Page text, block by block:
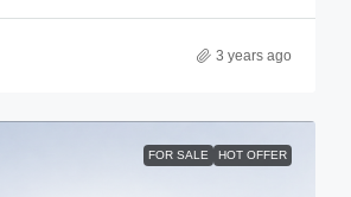
3 years ago
FOR SALE HOT OFFER